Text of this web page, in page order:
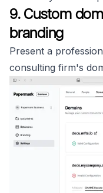
9. Custom
branding
Present a
consulting firm's